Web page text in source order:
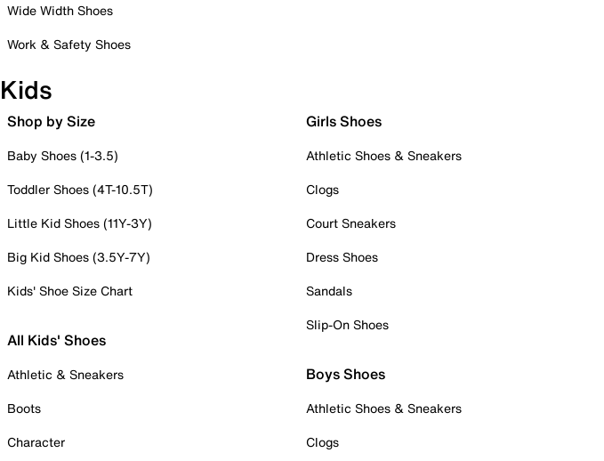
Wide Width Shoes
Work & Safety Shoes
Kids
Shop by Size
Baby Shoes (1-3.5)
Toddler Shoes (4T-10.5T)
Little Kid Shoes (11Y-3Y)
Big Kid Shoes (3.5Y-7Y)
Kids' Shoe Size Chart
All Kids' Shoes
Athletic & Sneakers
Boots
Character
Girls Shoes
Athletic Shoes & Sneakers
Clogs
Court Sneakers
Dress Shoes
Sandals
Slip-On Shoes
Boys Shoes
Athletic Shoes & Sneakers
Clogs